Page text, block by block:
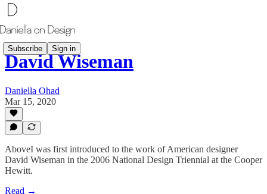
Subscribe Sign in
David Wiseman
Daniella Ohad
Mar 15, 2020
AboveI was first introduced to the work of American designer
David Wiseman in the 2006 National Design Triennial at the Cooper
Hewitt.
Read →